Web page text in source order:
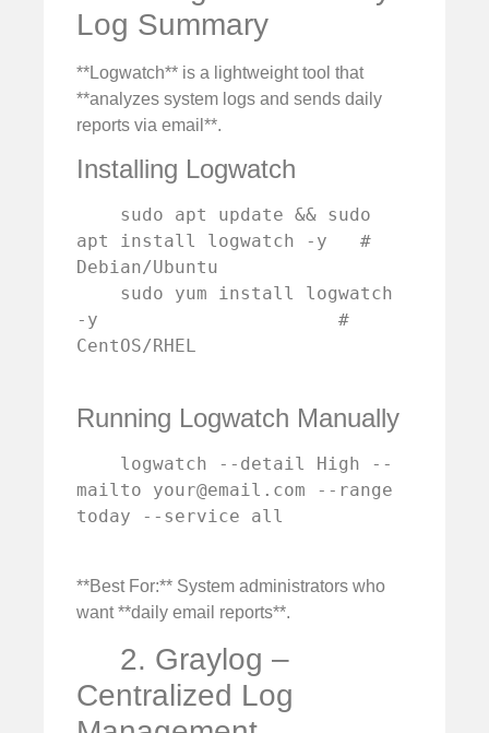
Log Summary
**Logwatch** is a lightweight tool that
**analyzes system logs and sends daily
reports via email**.
Installing Logwatch
apt install logwatch -y   #
Debian/Ubuntu
-y                      #
CentOS/RHEL
Running Logwatch Manually
mailto your@email.com --range
today --service all
**Best For:** System administrators who
want **daily email reports**.
2. Graylog –
Centralized Log